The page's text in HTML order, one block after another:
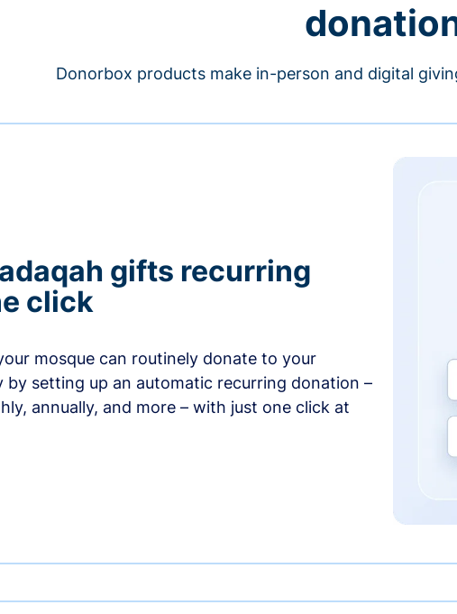
Donorbox products make in-person and digital
gifts recurring
click
mosque can routinely donate to your
by setting up an automatic recurring donation –
annually, and more – with just one click at